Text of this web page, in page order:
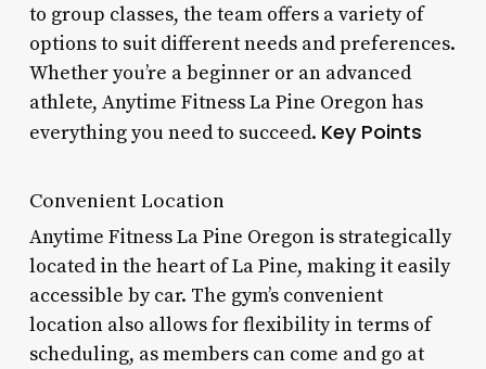
to group classes, the team offers a variety of
options to suit different needs and preferences.
Whether you’re a beginner or an advanced
athlete, Anytime Fitness La Pine Oregon has
everything you need to succeed. Key Points
Convenient Location
Anytime Fitness La Pine Oregon is strategically
located in the heart of La Pine, making it easily
accessible by car. The gym’s convenient
location also allows for flexibility in terms of
scheduling, as members can come and go at